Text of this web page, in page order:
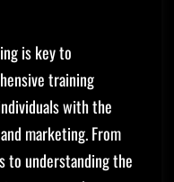
is key to
training
with the
marketing. From
to understanding the